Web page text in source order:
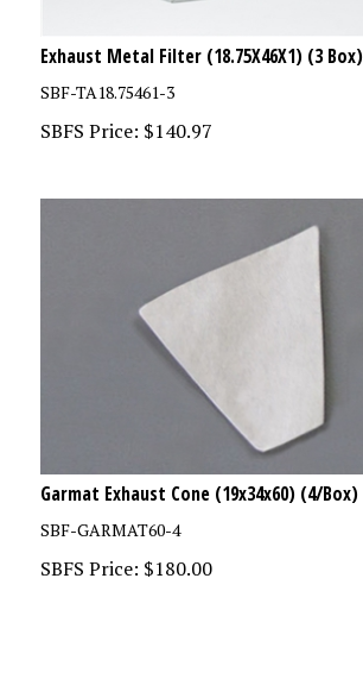
Exhaust Metal Filter (18.75X46X1) (3 Box)
SBF-TA18.75461-3
SBFS Price: $140.97
Garmat Exhaust Cone (19x34x60) (4/Box)
SBF-GARMAT60-4
SBFS Price: $180.00